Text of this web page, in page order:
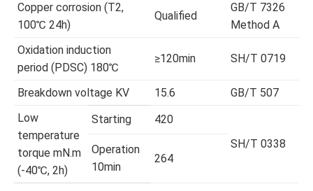
Copper corrosion (T2,
100℃ 24h)
Qualified
GB/T 7326
Method A
Oxidation induction
period (PDSC) 180℃
≥120min SH/T 0719
Breakdown voltage KV 15.6
GB/T 507
Low
temperature
torque mN.m
(-40℃, 2h)
Starting
420
SH/T 0338
Operation
10min
264